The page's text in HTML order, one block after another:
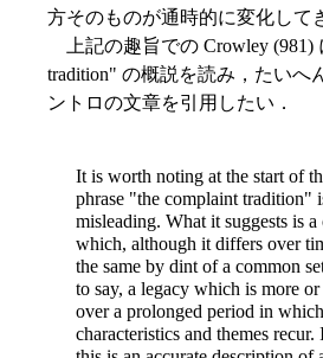
方そのものが通時的に変化して
上記の趣旨での Crowley (981)
tradition" の概説を読み，たいへ
ントロの文章を引用したい．
It is worth noting at the start of
phrase "the complaint tradition"
misleading. What it suggests is
which, although it differs over
the same by dint of a common
to say, a legacy which is more or
over a prolonged period in
characteristics and themes